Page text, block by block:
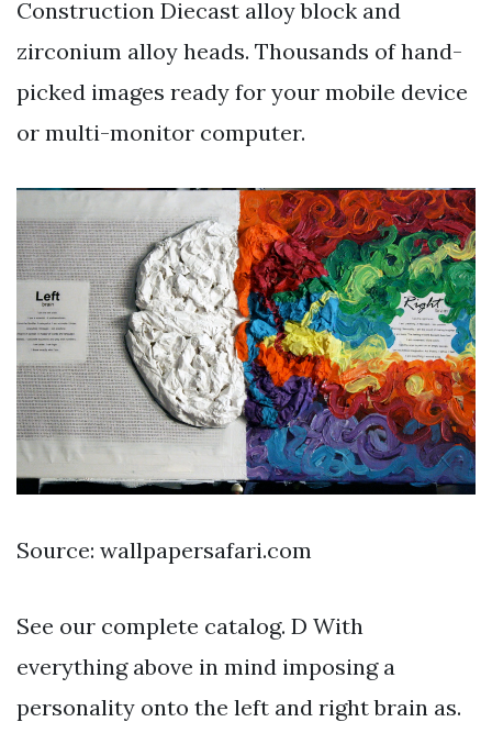
Construction Diecast alloy block and
zirconium alloy heads. Thousands of hand-
picked images ready for your mobile device
or multi-monitor computer.
Source: wallpapersafari.com
See our complete catalog. D With
everything above in mind imposing a
personality onto the left and right brain as.